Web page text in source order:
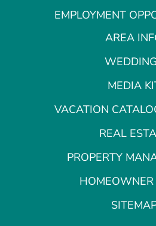
EMPLOYMENT
AREA
MEDIA
VACATION
REAL
PROPERTY
HOMEOWNER